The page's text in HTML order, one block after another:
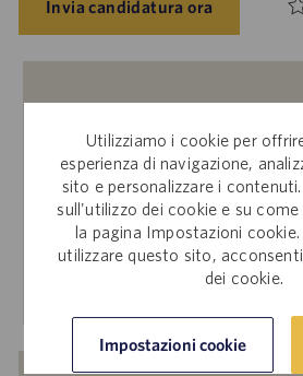
Utilizziamo i cookie per
esperienza di navigazione,
sito e personalizzare i
sull'utilizzo dei cookie e su
la pagina Impostazioni
utilizzare questo sito,
dei cookie.
Impostazioni cookie
Invia candidatura ora
Ti interessa inviare la tua
di lavoro? Accedi a Workday per
per le candidature
Scopri di più